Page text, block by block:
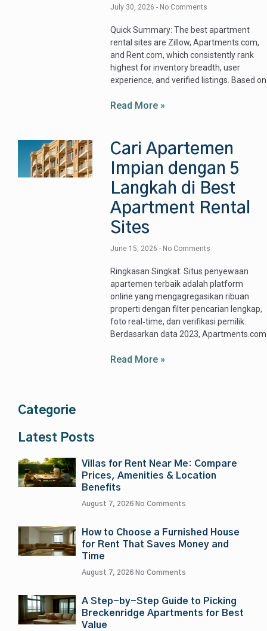
July 30, 2026 No Comments
Quick Summary: The best apartment
rental sites are Zillow, Apartments.com,
and Rent.com, which consistently rank
highest for inventory breadth, user
experience, and verified listings. Based on
Read More »
Cari Apartemen
Impian dengan 5
Langkah di Best
Apartment Rental
Sites
June 15, 2026 No Comments
Ringkasan Singkat: Situs penyewaan
apartemen terbaik adalah platform
online yang mengagregasikan ribuan
properti dengan filter pencarian lengkap,
foto real‑time, dan verifikasi pemilik.
Berdasarkan data 2023, Apartments.com
Read More »
Categorie
Latest Posts
Villas for Rent Near Me: Compare
Prices, Amenities & Location
Benefits
August 7, 2026 No Comments
How to Choose a Furnished House
for Rent That Saves Money and
Time
August 7, 2026 No Comments
A Step-by-Step Guide to Picking
Breckenridge Apartments for Best
Value